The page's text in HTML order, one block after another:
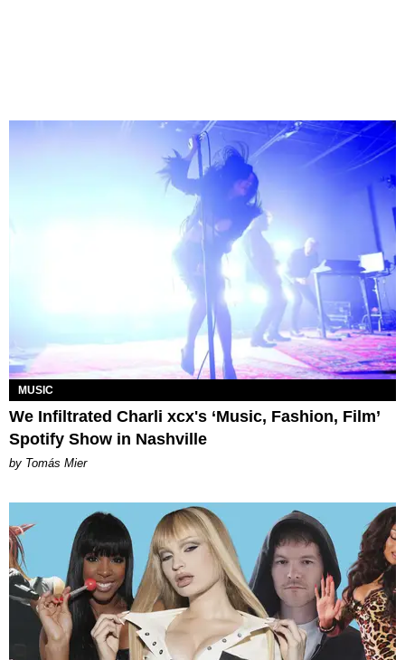
MUSIC
We Infiltrated Charli xcx's ‘Music, Fashion, Film’
Spotify Show in Nashville
by Tomás Mier